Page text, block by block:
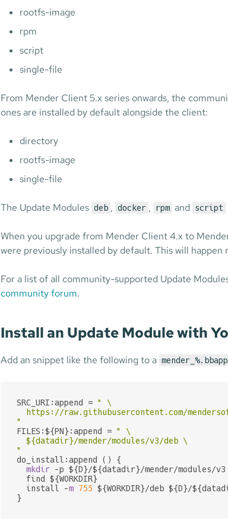
rootfs-image
rpm
script
single-file
From Mender Client 5.x series onwards, the
ones are installed by default alongside the client:
directory
rootfs-image
single-file
The Update Modules deb , docker , rpm and script
When you upgrade from Mender Client 4.x to
were previously installed by default. This will
For a list of all community-supported Update
community forum.
Install an Update Module with
Add an snippet like the following to a
SRC_URI:append = " \
https://raw.githubusercontent.com/
"
FILES:${PN}:append = " \
${datadir}/mender/modules/v3/deb \
"
do_install:append () {
mkdir -p ${D}/${datadir}/mender/modules/v3
  find ${WORKDIR}
  install -
m 755 ${WORKDIR}/deb ${D}/
}